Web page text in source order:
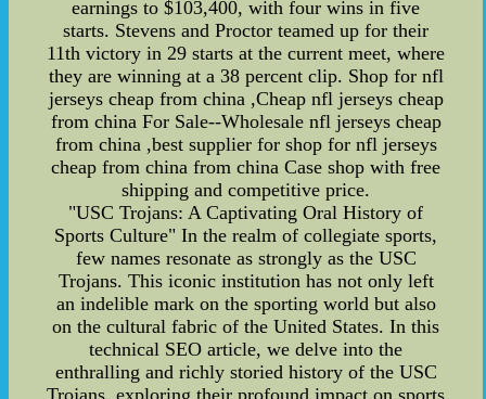
earnings to $103,400, with four wins in five
starts. Stevens and Proctor teamed up for their
11th victory in 29 starts at the current meet, where
they are winning at a 38 percent clip. Shop for nfl
jerseys cheap from china ,Cheap nfl jerseys cheap
from china For Sale--Wholesale nfl jerseys cheap
from china ,best supplier for shop for nfl jerseys
cheap from china from china Case shop with free
shipping and competitive price.
"USC Trojans: A Captivating Oral History of
Sports Culture" In the realm of collegiate sports,
few names resonate as strongly as the USC
Trojans. This iconic institution has not only left
an indelible mark on the sporting world but also
on the cultural fabric of the United States. In this
technical SEO article, we delve into the
enthralling and richly storied history of the USC